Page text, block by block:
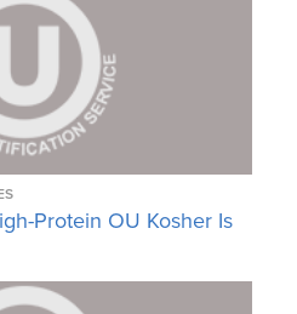
Protein OU Kosher Is